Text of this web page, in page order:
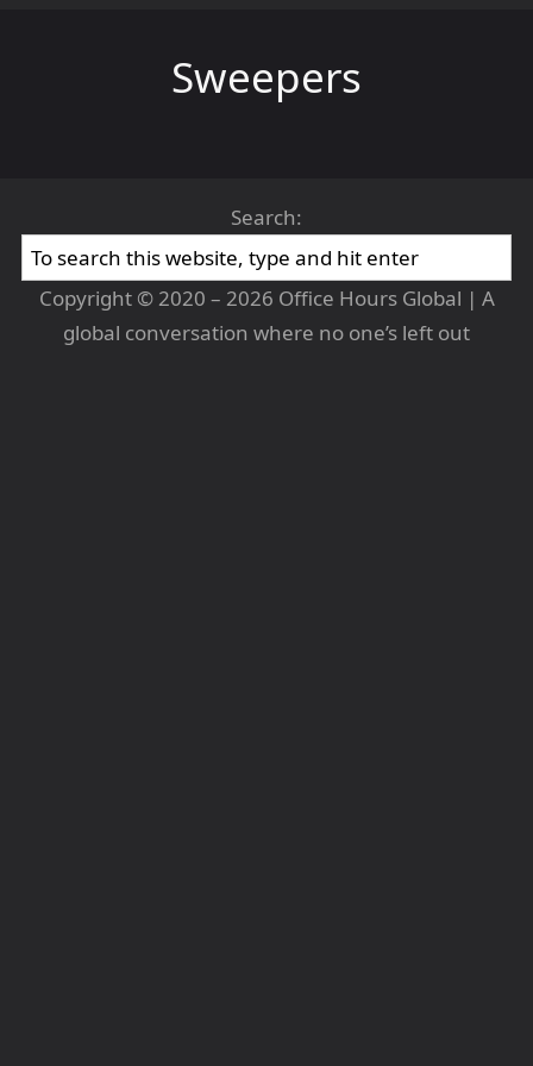
Sweepers
Search:
Copyright © 2020 – 2026 Office Hours Global | A
global conversation where no one’s left out